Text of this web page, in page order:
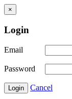
×
Login
Email
Password
Login Cancel